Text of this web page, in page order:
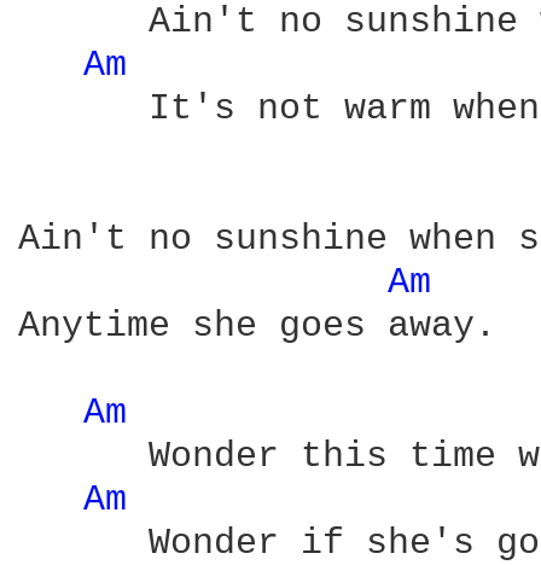
Ain't no sunshine
Am
It's not warm
Ain't no sunshine when
Am
Anytime she goes away.
Am
Wonder this time
Am
Wonder if she's